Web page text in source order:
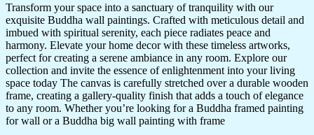
Transform your space into a sanctuary of tranquility with our
exquisite Buddha wall paintings. Crafted with meticulous detail and
imbued with spiritual serenity, each piece radiates peace and
harmony. Elevate your home decor with these timeless artworks,
perfect for creating a serene ambiance in any room. Explore our
collection and invite the essence of enlightenment into your living
space today The canvas is carefully stretched over a durable wooden
frame, creating a gallery-quality finish that adds a touch of elegance
to any room. Whether you’re looking for a Buddha framed painting
for wall or a Buddha big wall painting with frame